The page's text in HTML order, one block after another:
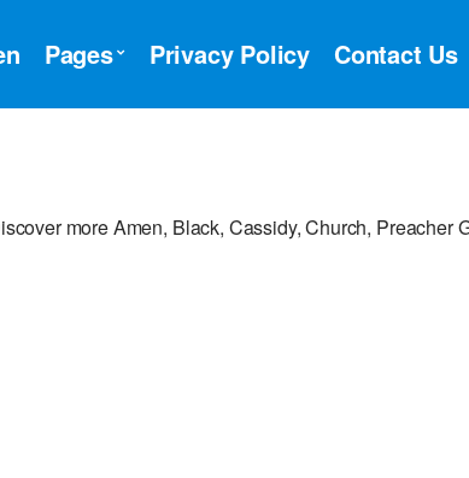
Pages Privacy Policy Contact Us
more Amen, Black, Cassidy, Church, Preacher